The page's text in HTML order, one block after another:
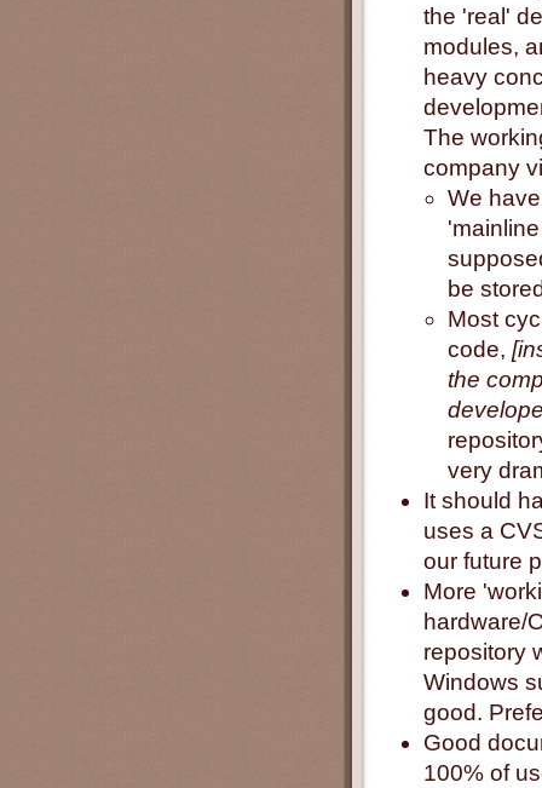
the 'real'
modules,
heavy
The
company
We
be
Most
code,
the
very
It should
uses a
our future
More
hardware/
repository
Windows
good.
Good
100% of